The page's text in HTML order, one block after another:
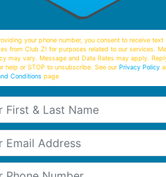
your phone number, you consent to receive text
from Club Z! for purposes related to our services.
may vary. Message and Data Rates may apply.
help or STOP to unsubscribe. See ourPrivacy Policy
Conditions page
& Last Name
Number